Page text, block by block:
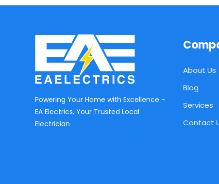
Powering Your Home with Excellence -
EA Electrics, Your Trusted Local
Electrician
About Us
Blog
Services
Contact